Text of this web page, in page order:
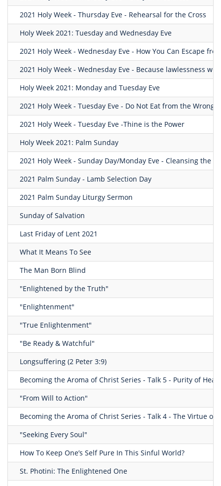
2021 Holy Week - Thursday Eve - Rehearsal for the Cross
Holy Week 2021: Tuesday and Wednesday Eve
2021 Holy Week - Wednesday Eve - How You Can Escape
2021 Holy Week - Wednesday Eve - Because lawlessness
Holy Week 2021: Monday and Tuesday Eve
2021 Holy Week - Tuesday Eve - Do Not Eat from the Wrong
2021 Holy Week - Tuesday Eve -Thine is the Power
Holy Week 2021: Palm Sunday
2021 Holy Week - Sunday Day/Monday Eve - Cleansing the
2021 Palm Sunday - Lamb Selection Day
2021 Palm Sunday Liturgy Sermon
Sunday of Salvation
Last Friday of Lent 2021
What It Means To See
The Man Born Blind
"Enlightened by the Truth"
"Enlightenment"
"True Enlightenment"
"Be Ready & Watchful"
Longsuffering (2 Peter 3:9)
Becoming the Aroma of Christ Series - Talk 5 - Purity of Heart
"From Will to Action"
Becoming the Aroma of Christ Series - Talk 4 - The Virtue of
"Seeking Every Soul"
How To Keep One’s Self Pure In This Sinful World?
St. Photini: The Enlightened One